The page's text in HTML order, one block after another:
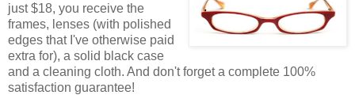
just $18, you receive the
frames, lenses (with polished
edges that I've otherwise paid
extra for), a solid black case
and a cleaning cloth. And don't forget a complete 100%
satisfaction guarantee!